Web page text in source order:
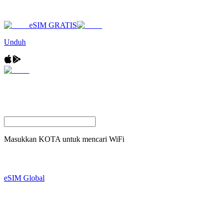
eSIM GRATIS
Unduh
Masukkan KOTA untuk mencari WiFi
eSIM Global